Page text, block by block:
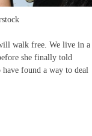
walk free. We live in a
she finally told
have found a way to deal